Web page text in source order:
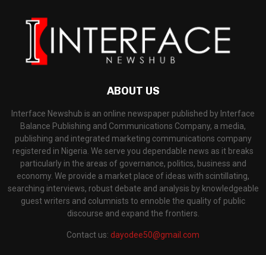
ABOUT US
Interface Newshub is an online newspaper published by Interface
Balance Publishing and Communications Company, a media,
publishing and integrated marketing communications company
registered in Nigeria. We serve you dependable news as it breaks
particularly in the areas of governance, politics, business and
economy. We provide a market place of ideas with scintillating,
searching interviews, robust debate and analysis by knowledgeable
guest writers and columnists to ennoble the quality of public
discourse and expand the frontiers.
Contact us: dayodee50@gmail.com